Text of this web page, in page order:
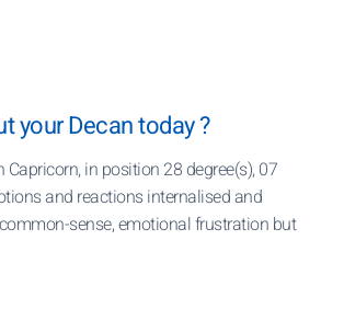
your Decan today ?
in position 28 degree(s), 07
and reactions internalised and
sense, emotional frustration but